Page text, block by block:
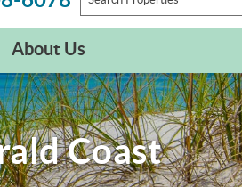
About Us
Coast